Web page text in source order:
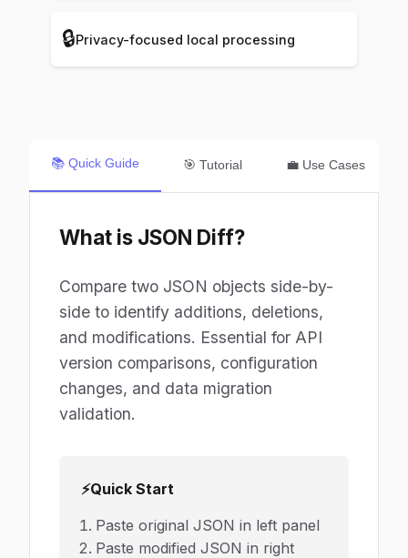
🔒Privacy-focused local processing
📚 Quick Guide 🎯 Tutorial 💼 Use Cases
What is JSON Diff?
Compare two JSON objects side-by-
side to identify additions, deletions,
and modifications. Essential for API
version comparisons, configuration
changes, and data migration
validation.
⚡Quick Start
Paste original JSON in left panel
Paste modified JSON in right